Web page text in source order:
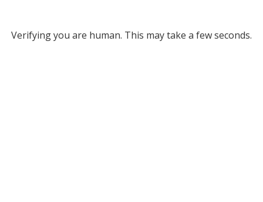
Verifying you are human. This may take a few seconds.